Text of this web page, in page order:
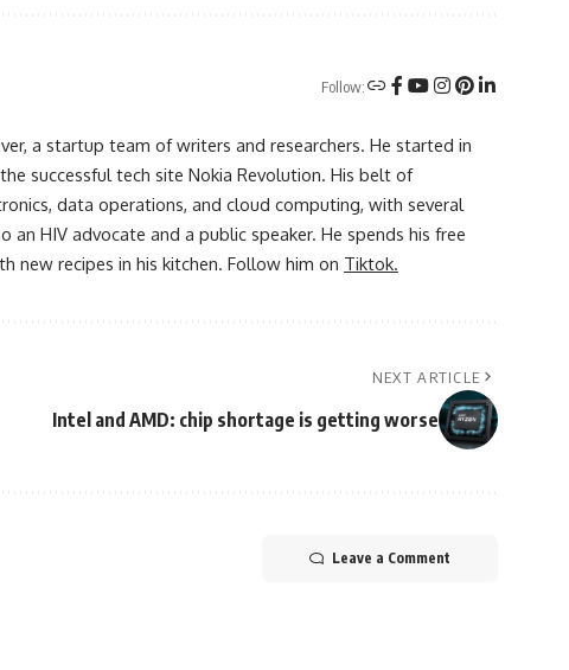
Follow:
a startup team of writers and researchers. He started in
successful tech site Nokia Revolution. His belt of
data operations, and cloud computing, with several
an HIV advocate and a public speaker. He spends his free
new recipes in his kitchen. Follow him on Tiktok.
NEXT ARTICLE
Intel and AMD: chip shortage is getting worse
Leave a Comment